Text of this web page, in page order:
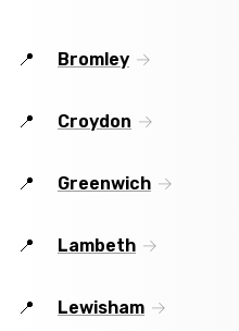
Bromley
Croydon
Greenwich
Lambeth
Lewisham